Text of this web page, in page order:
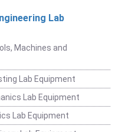
Lab
Machines and
Lab Equipment
Lab Equipment
Lab Equipment